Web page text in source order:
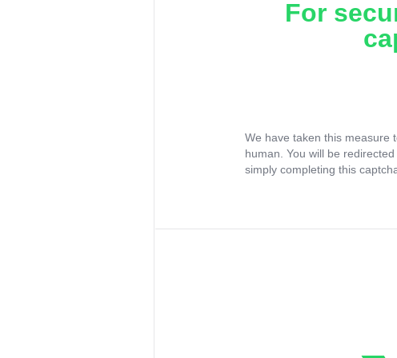
For
We have taken this measure
human. You will be
simply completing this